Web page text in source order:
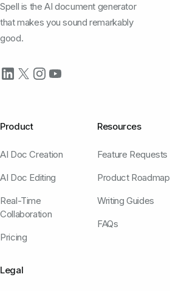
Spell is the AI document generator
that makes you sound remarkably
good.
Product
AI Doc Creation
AI Doc Editing
Real-Time
Collaboration
Pricing
Resources
Feature Requests
Product Roadmap
Writing Guides
FAQs
Legal